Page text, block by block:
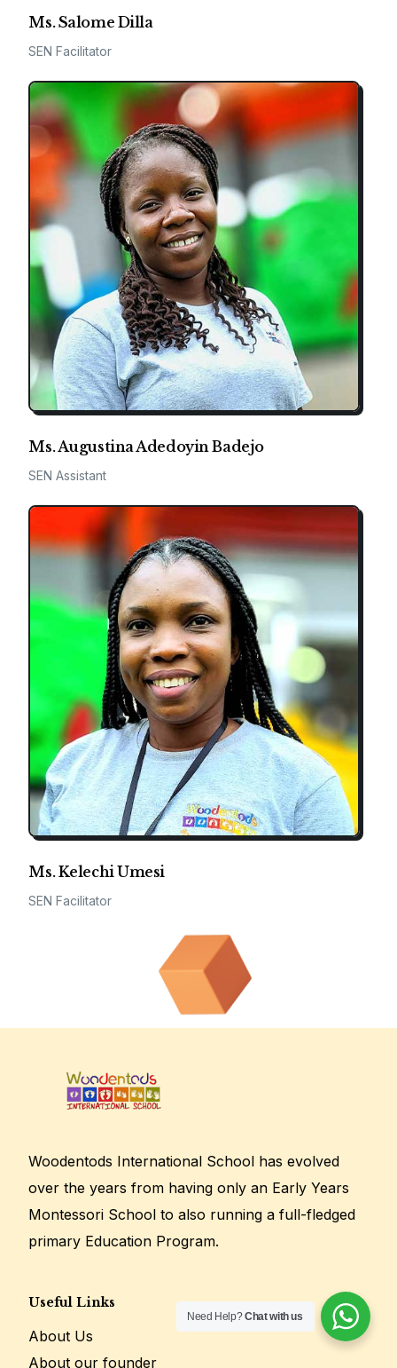
Ms. Salome Dilla
SEN Facilitator
Ms. Augustina Adedoyin Badejo
SEN Assistant
Ms. Kelechi Umesi
SEN Facilitator
Woodentods International School has evolved
over the years from having only an Early Years
Montessori School to also running a full-fledged
primary Education Program.
Useful Links
About Us
About our founder
Need Help?Chat with us
Enroll Today!